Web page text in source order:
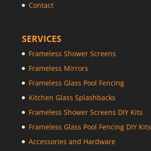
Contact
SERVICES
Frameless Shower Screens
Frameless Mirrors
Frameless Glass Pool Fencing
Kitchen Glass Splashbacks
Frameless Shower Screens DIY Kits
Frameless Glass Pool Fencing DIY Kits
Accessories and Hardware